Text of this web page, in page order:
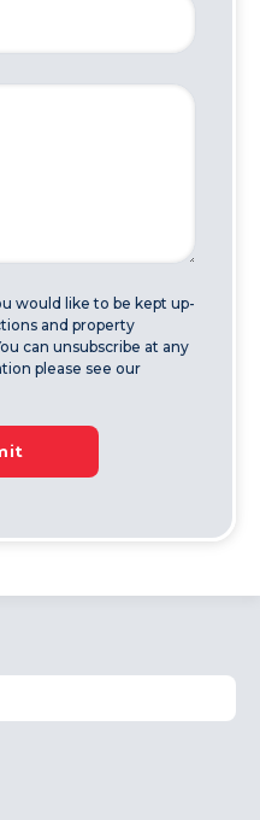
would like to be kept up-
and property
can unsubscribe at any
please see our